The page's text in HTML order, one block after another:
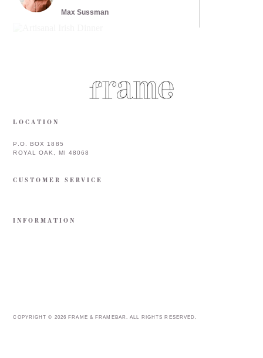
Max Sussman
LOCATION
P.O. BOX 1885
ROYAL OAK, MI 48068
CUSTOMER SERVICE
INFORMATION
COPYRIGHT © 2026 FRAME & FRAMEBAR. ALL RIGHTS RESERVED.